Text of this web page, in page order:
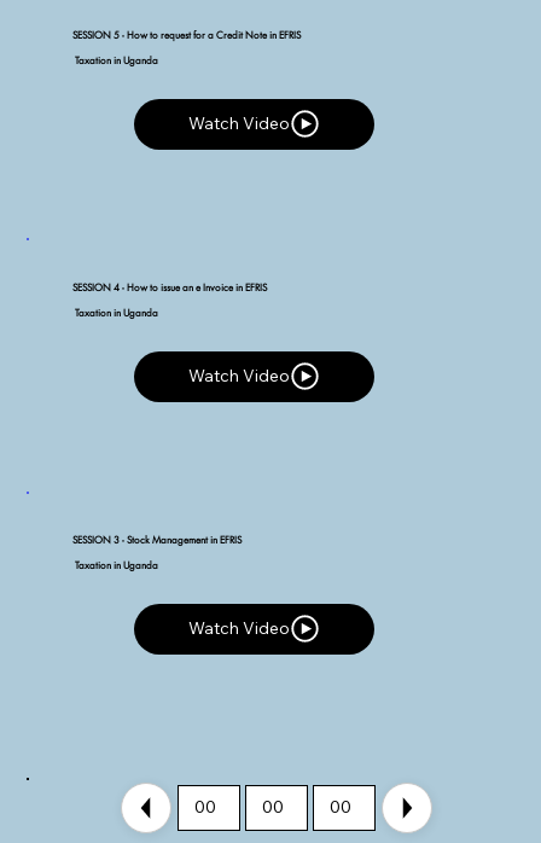
SESSION 5 - How to request for a Credit Note in EFRIS
Taxation in Uganda
Watch Video
Watch Video
SESSION 4 - How to issue an e Invoice in EFRIS
Taxation in Uganda
Watch Video
Watch Video
SESSION 3 - Stock Management in EFRIS
Taxation in Uganda
Watch Video
Watch Video
00 00 00